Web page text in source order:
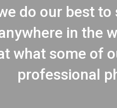
do our best
in the
what some of
professional